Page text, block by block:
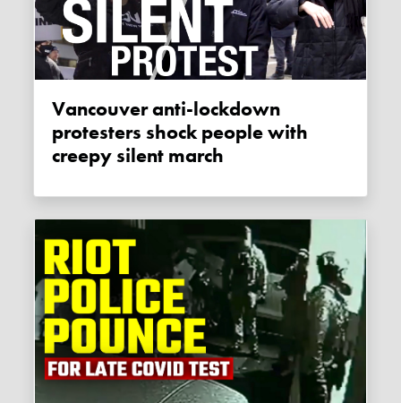
Vancouver anti-lockdown
protesters shock people with
creepy silent march